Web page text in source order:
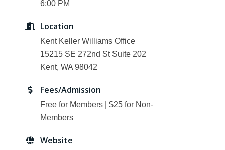
6:00 PM
Location
Kent Keller Williams Office
15215 SE 272nd St Suite 202
Kent, WA 98042
Fees/Admission
Free for Members | $25 for Non-
Members
Website